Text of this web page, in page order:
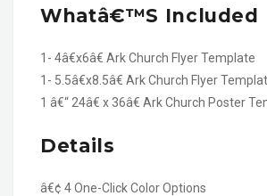
Whatâ€™s Included
1- 4â€x6â€ Ark Church Flyer Template
1- 5.5â€x8.5â€ Ark Church Flyer
1 â€“ 24â€ x 36â€ Ark Church Poster
Details
â€¢ 4 One-Click Color Options